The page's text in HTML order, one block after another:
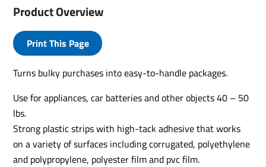
Product Overview
Print This Page
Turns bulky purchases into easy-to-handle packages.
Use for appliances, car batteries and other objects 40 – 50
lbs.
Strong plastic strips with high-tack adhesive that works
on a variety of surfaces including corrugated, polyethylene
and polypropylene, polyester film and pvc film.